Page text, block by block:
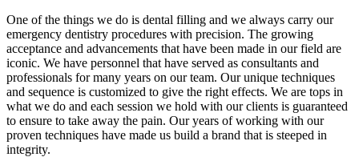
One of the things we do is dental filling and we always carry our
emergency dentistry procedures with precision. The growing
acceptance and advancements that have been made in our field are
iconic. We have personnel that have served as consultants and
professionals for many years on our team. Our unique techniques
and sequence is customized to give the right effects. We are tops in
what we do and each session we hold with our clients is guaranteed
to ensure to take away the pain. Our years of working with our
proven techniques have made us build a brand that is steeped in
integrity.